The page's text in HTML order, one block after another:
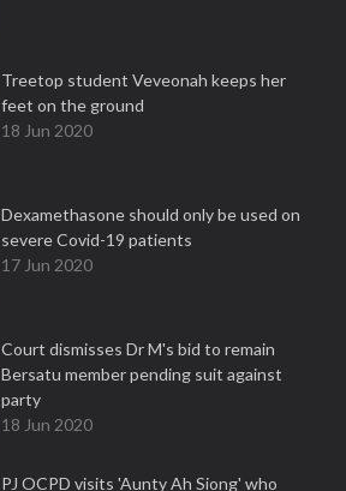
Treetop student Veveonah keeps her
feet on the ground
18 Jun 2020
Dexamethasone should only be used on
severe Covid-19 patients
17 Jun 2020
Court dismisses Dr M's bid to remain
Bersatu member pending suit against
party
18 Jun 2020
PJ OCPD visits 'Aunty Ah Siong' who